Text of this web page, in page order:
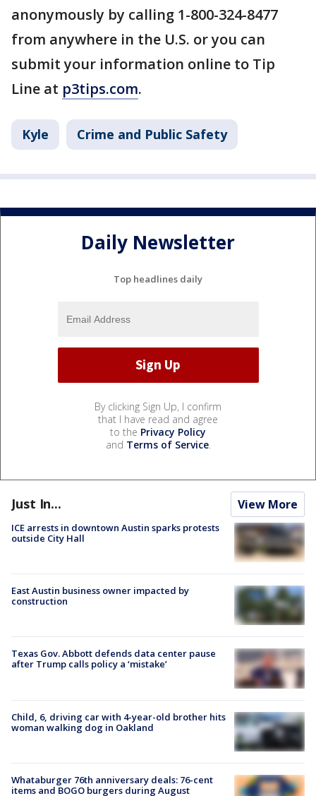
anonymously by calling 1-800-324-8477
from anywhere in the U.S. or you can
submit your information online to Tip
Line at p3tips.com.
Kyle Crime and Public Safety
Daily Newsletter
Top headlines daily
By clicking Sign Up, I confirm
that I have read and agree
to the Privacy Policy
and Terms of Service.
Just In... View More
ICE arrests in downtown Austin sparks protests
outside City Hall
East Austin business owner impacted by
construction
Texas Gov. Abbott defends data center pause
after Trump calls policy a ‘mistake’
Child, 6, driving car with 4-year-old brother hits
woman walking dog in Oakland
Whataburger 76th anniversary deals: 76-cent
items and BOGO burgers during August